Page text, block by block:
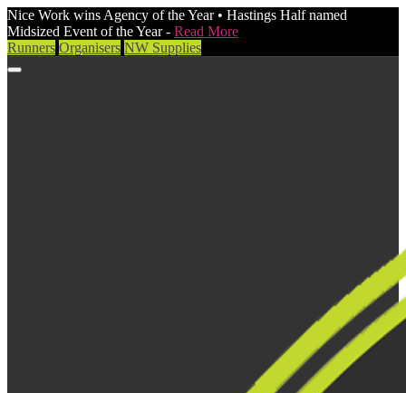
Nice Work wins Agency of the Year • Hastings Half named
Midsized Event of the Year - Read More
Runners Organisers NW Supplies